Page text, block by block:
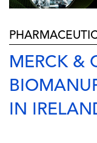
MERCK &
IN